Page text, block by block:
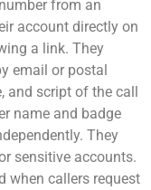
from an
account directly on
a link. They
email or postal
and script of the call
name and badge
They
sensitive accounts.
when callers request